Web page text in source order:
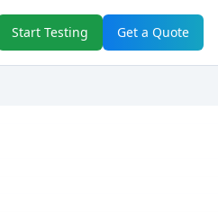
Start Testing Get a Quote